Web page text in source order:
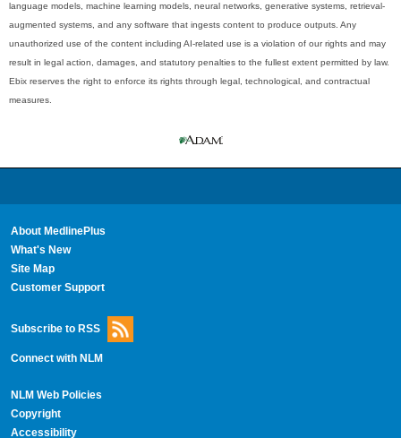
language models, machine learning models, neural networks, generative systems, retrieval-
augmented systems, and any software that ingests content to produce outputs. Any
unauthorized use of the content including AI-related use is a violation of our rights and may
result in legal action, damages, and statutory penalties to the fullest extent permitted by law.
Ebix reserves the right to enforce its rights through legal, technological, and contractual
measures.
About MedlinePlus
What's New
Site Map
Customer Support
Subscribe to RSS
Connect with NLM
NLM Web Policies
Copyright
Accessibility